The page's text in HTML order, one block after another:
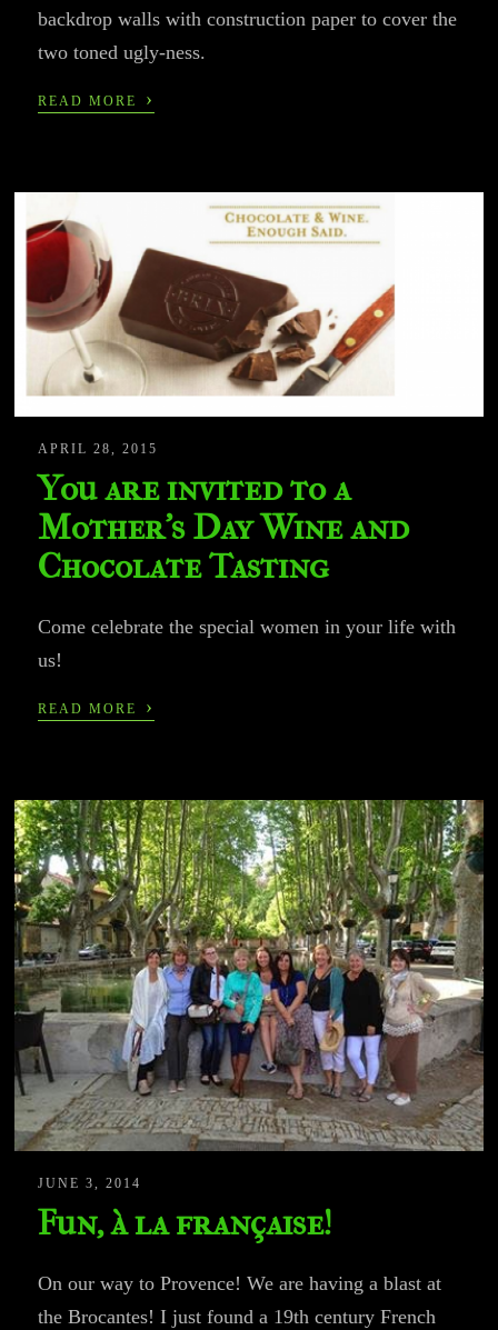
backdrop walls with construction paper to cover the
two toned ugly-ness.
READ MORE ›
APRIL 28, 2015
You are invited to a
Mother’s Day Wine and
Chocolate Tasting
Come celebrate the special women in your life with
us!
READ MORE ›
JUNE 3, 2014
Fun, à la française!
On our way to Provence! We are having a blast at
the Brocantes! I just found a 19th century French